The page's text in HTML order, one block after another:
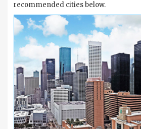
recommended cities below.